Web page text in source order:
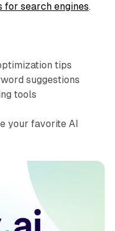
for search engines.
tips
suggestions
tools
your favorite AI